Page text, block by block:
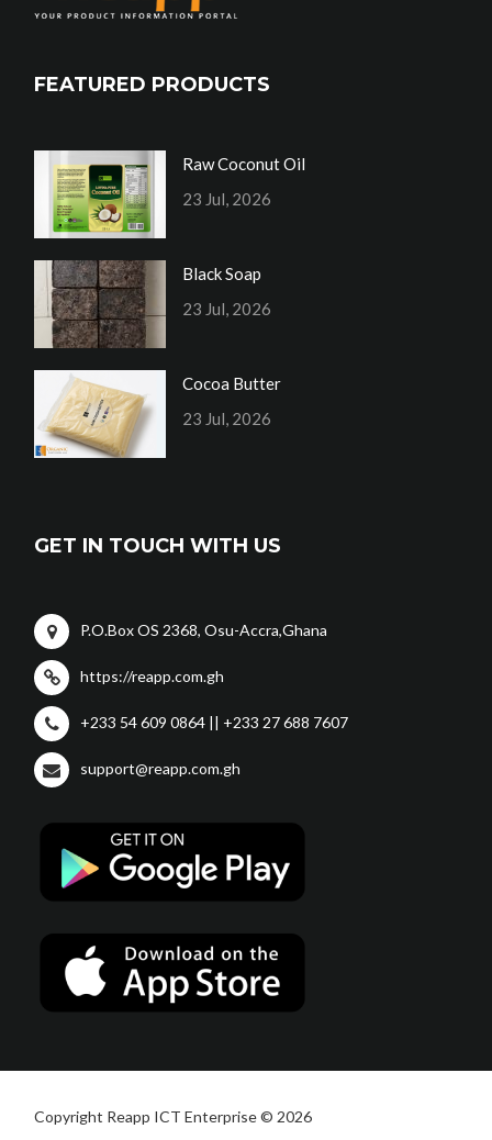
FEATURED PRODUCTS
Raw Coconut Oil
23 Jul, 2026
Black Soap
23 Jul, 2026
Cocoa Butter
23 Jul, 2026
GET IN TOUCH WITH US
P.O.Box OS 2368, Osu-Accra,Ghana
https://reapp.com.gh
+233 54 609 0864 || +233 27 688 7607
support@reapp.com.gh
Copyright Reapp ICT Enterprise © 2026